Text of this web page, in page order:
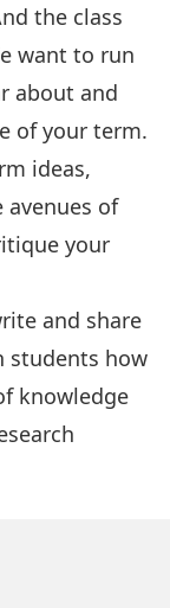
the class
want to run
about and
of your term.
ideas,
avenues of
your
and share
students how
knowledge